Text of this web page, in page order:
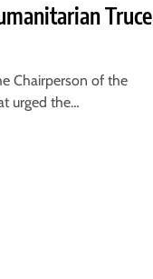
Truce
Chairperson of the
urged the…